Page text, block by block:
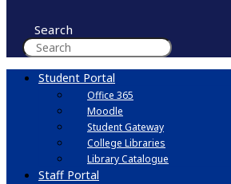
Search
Student Portal
Office 365
Moodle
Student Gateway
College Libraries
Library Catalogue
Staff Portal